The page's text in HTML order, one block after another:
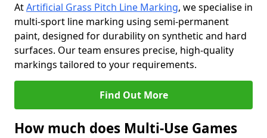
AtArtificial Grass Pitch Line Marking, we specialise in
multi-sport line marking using semi-permanent
paint, designed for durability on synthetic and hard
surfaces. Our team ensures precise, high-quality
markings tailored to your requirements.
Find Out More
How much does Multi-Use Games